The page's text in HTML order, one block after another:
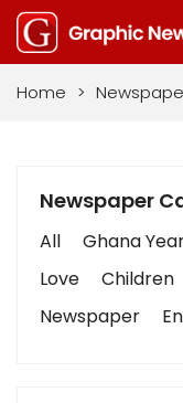
Home >
Newspaper
All Ghana
Love
Children
Newspaper